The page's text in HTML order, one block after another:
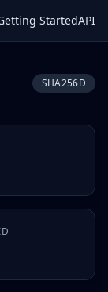
StartedAPI
SHA256D